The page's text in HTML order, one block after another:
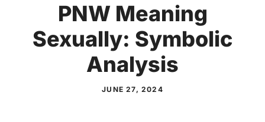
PNW Meaning
Sexually: Symbolic
Analysis
JUNE 27, 2024